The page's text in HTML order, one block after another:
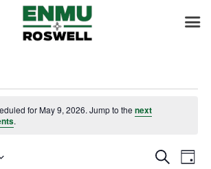
for May 9, 2026. Jump to the next
.
Events
Search
Day